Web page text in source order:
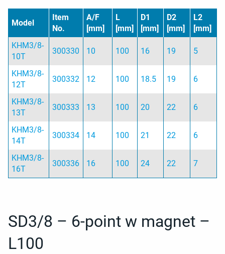
Model
Item
No.
A/F
[mm]
L
[mm]
D1
[mm]
D2
[mm]
L2
[mm]
KHM3/8-
10T
300330 10 100 16 19 5
KHM3/8-
12T
300332 12 100 18.5 19 6
KHM3/8-
13T
300333 13 100 20 22 6
KHM3/8-
14T
300334 14 100 21 22 6
KHM3/8-
16T
300336 16 100 24 22 7
SD3/8 – 6-point w magnet –
L100